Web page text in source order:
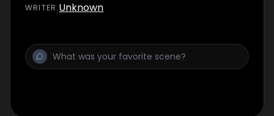
WRITER:Unknown